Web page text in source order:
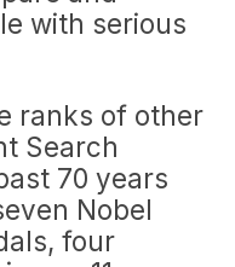
with serious
ranks of other
Search
70 years
Nobel
four